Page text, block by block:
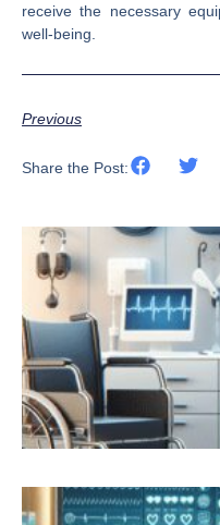
receive the necessary
well-being.
Previous
Share the Post: